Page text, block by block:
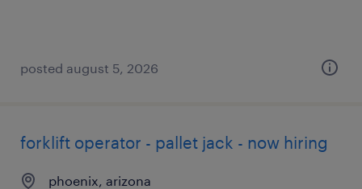
posted august 5, 2026
forklift operator - pallet jack - now hiring
phoenix, arizona